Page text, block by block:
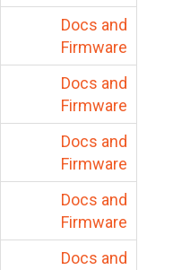
Docs and
Firmware
Docs and
Firmware
Docs and
Firmware
Docs and
Firmware
Docs and